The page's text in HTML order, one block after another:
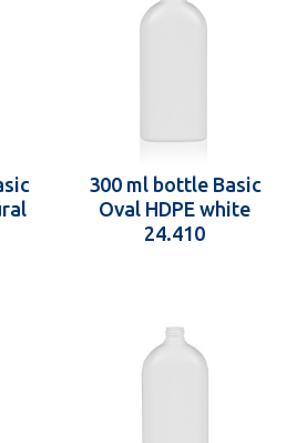
300 ml bottle Basic
Oval HDPE white
24.410